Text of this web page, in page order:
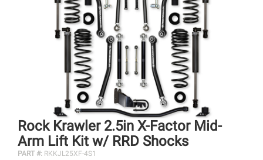
Rock Krawler 2.5in X-Factor Mid-
Arm Lift Kit w/ RRD Shocks
PART #: RKKJL25XF-4S1